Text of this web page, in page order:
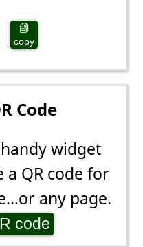
copy
Code
widget
a QR code for
any page.
code